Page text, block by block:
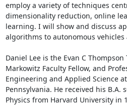
employ a variety of techniques
dimensionality reduction, online
learning. I will show and discuss
algorithms to autonomous
Daniel Lee is the Evan C Thompson
Markowitz Faculty Fellow, and
Engineering and Applied Science
Pennsylvania. He received his B.A.
Physics from Harvard University in